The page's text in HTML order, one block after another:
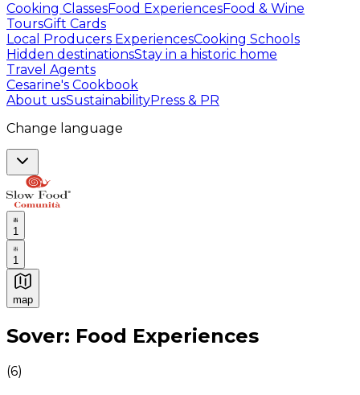
Cooking ClassesFood ExperiencesFood & Wine
ToursGift Cards
Local Producers ExperiencesCooking Schools
Hidden destinationsStay in a historic home
Travel Agents
Cesarine's Cookbook
About usSustainabilityPress & PR
Change language
1
1
map
Authentic Italian Cooking Classes, Food experiences
Sover: Food Experiences
(6)